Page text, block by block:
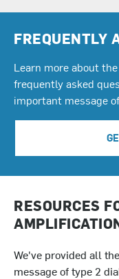
FREQUENTLY
Learn more about
frequently asked
important message
RESOURCES
We've provided all
message of type 2